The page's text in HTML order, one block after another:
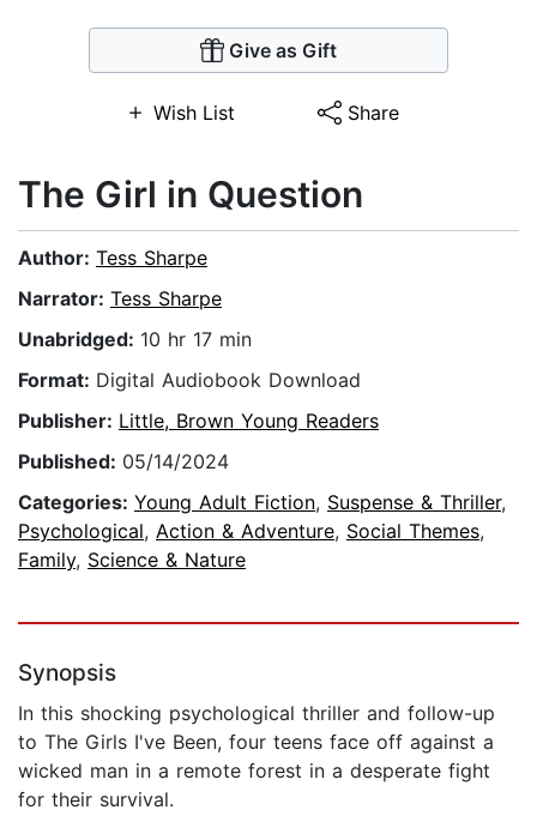
Give as Gift
Wish List Share
The Girl in Question
Author: Tess Sharpe
Narrator: Tess Sharpe
Unabridged: 10 hr 17 min
Format: Digital Audiobook Download
Publisher: Little, Brown Young Readers
Published: 05/14/2024
Categories: Young Adult Fiction, Suspense & Thriller,
Psychological, Action & Adventure, Social Themes,
Family, Science & Nature
Synopsis
In this shocking psychological thriller and follow-up
to The Girls I've Been, four teens face off against a
wicked man in a remote forest in a desperate fight
for their survival.